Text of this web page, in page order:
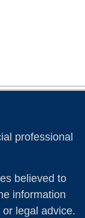
professional
believed to
information
legal advice.